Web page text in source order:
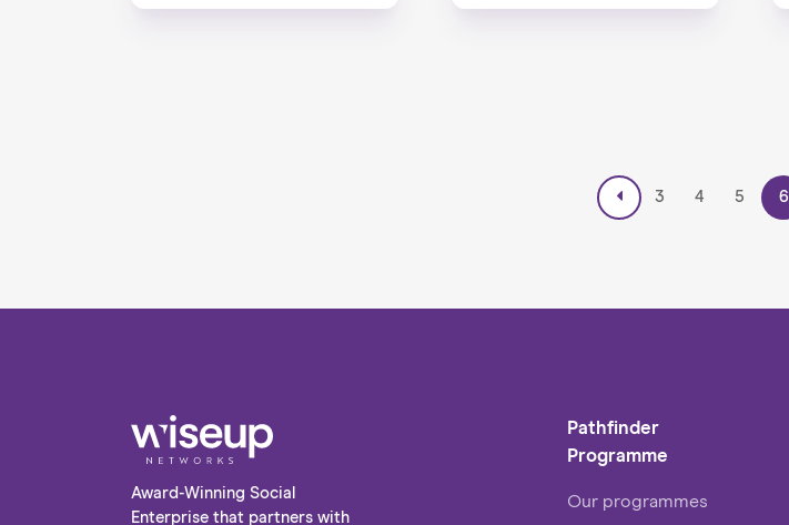
3 4 5 6
Award-Winning Social
Enterprise that partners with
Pathfinder
Programme
Our programmes